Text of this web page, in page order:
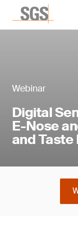
Webinar
Digital
E-Nose
and Taste